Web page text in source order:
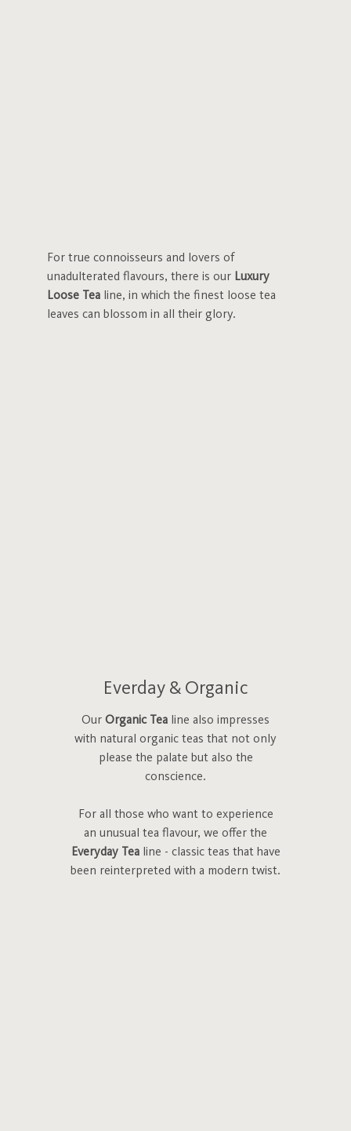
For true connoisseurs and lovers of
unadulterated flavours, there is our Luxury
Loose Tea line, in which the finest loose tea
leaves can blossom in all their glory.
Everday & Organic
Our Organic Tea line also impresses
with natural organic teas that not only
please the palate but also the
conscience.
For all those who want to experience
an unusual tea flavour, we offer the
Everyday Tealine - classic teas that have
been reinterpreted with a modern twist.